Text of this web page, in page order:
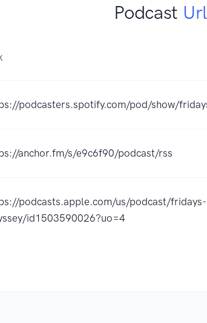
Podcast
podcasters.spotify.com/pod/show/
anchor.fm/s/e9c6f90/podcast/rss
podcasts.apple.com/us/podcast/
id1503590026?uo=4